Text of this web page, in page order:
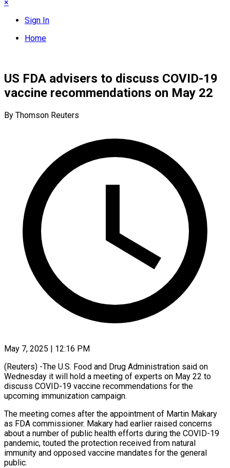
×
Sign In
Home
US FDA advisers to discuss COVID-19
vaccine recommendations on May 22
By Thomson Reuters
May 7, 2025 | 12:16 PM
(Reuters) -The U.S. Food and Drug Administration said on
Wednesday it will hold a meeting of experts on May 22 to
discuss COVID-19 vaccine recommendations for the
upcoming immunization campaign.
The meeting comes after the appointment of Martin Makary
as FDA commissioner. Makary had earlier raised concerns
about a number of public health efforts during the COVID-19
pandemic, touted the protection received from natural
immunity and opposed vaccine mandates for the general
public.